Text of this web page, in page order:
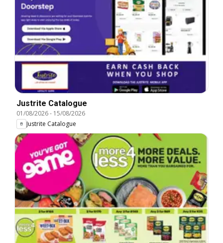
Justrite Catalogue
01/08/2026- 15/08/2026
Justrite Catalogue